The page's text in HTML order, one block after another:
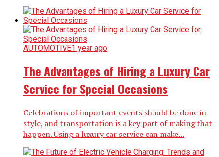
AUTOMOTIVE1 year ago
The Advantages of Hiring a Luxury Car
Service for Special Occasions
Celebrations of important events should be done in
style, and transportation is a key part of making that
happen. Using a luxury car service can make...